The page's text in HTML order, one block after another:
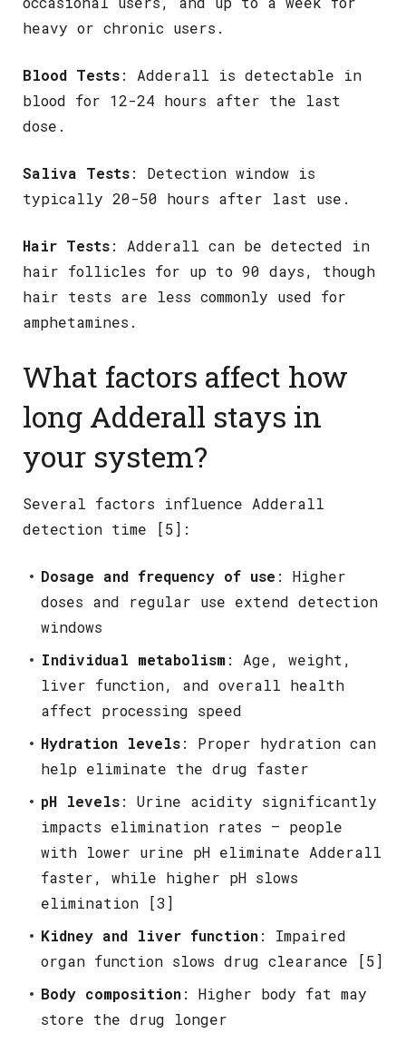
heavy or chronic users.
Blood Tests: Adderall is detectable in
blood for 12-24 hours after the last
dose.
Saliva Tests: Detection window is
typically 20-50 hours after last use.
Hair Tests: Adderall can be detected in
hair follicles for up to 90 days, though
hair tests are less commonly used for
amphetamines.
What factors affect how
long Adderall stays in
your system?
Several factors influence Adderall
detection time [5]:
Dosage and frequency of use : Higher
doses and regular use extend detection
windows
Individual metabolism: Age, weight,
liver function, and overall health
affect processing speed
Hydration levels: Proper hydration can
help eliminate the drug faster
pH levels: Urine acidity significantly
impacts elimination rates – people
with lower urine pH eliminate Adderall
faster, while higher pH slows
elimination [3]
Kidney and liver function: Impaired
organ function slows drug clearance [5]
Body composition: Higher body fat may
store the drug longer